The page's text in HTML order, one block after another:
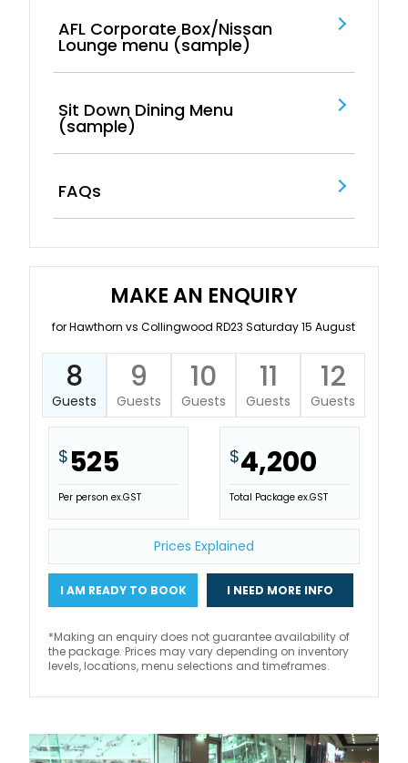
AFL Corporate Box/Nissan
Lounge menu (sample)
Sit Down Dining Menu
(sample)
FAQs
MAKE AN ENQUIRY
for Hawthorn vs Collingwood RD23 Saturday 15 August
8
Guests
9
Guests
10
Guests
11
Guests
12
Guests
$ 525
Per person ex.GST
$4,200
Total Package ex.GST
Prices Explained
I AM READY TO BOOK I NEED MORE INFO
*Making an enquiry does not guarantee availability of
the package. Prices may vary depending on inventory
levels, locations, menu selections and timeframes.